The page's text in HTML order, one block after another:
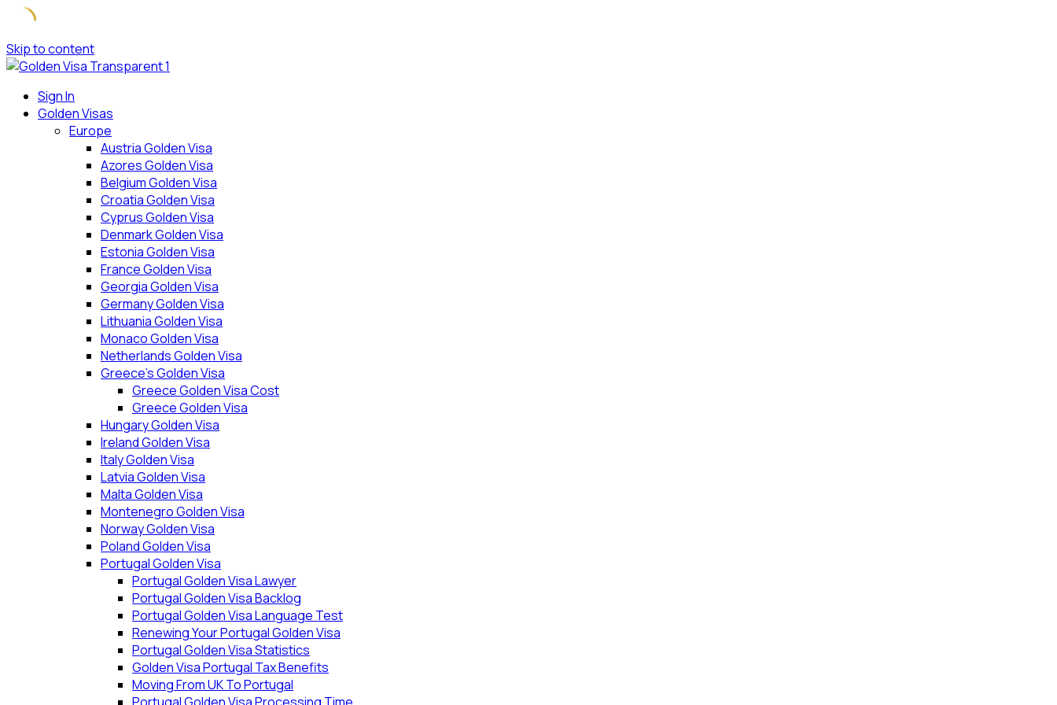
Skip to content
Sign In
Golden Visas
Europe
Austria Golden Visa
Azores Golden Visa
Belgium Golden Visa
Croatia Golden Visa
Cyprus Golden Visa
Denmark Golden Visa
Estonia Golden Visa
France Golden Visa
Georgia Golden Visa
Germany Golden Visa
Lithuania Golden Visa
Monaco Golden Visa
Netherlands Golden Visa
Greece’s Golden Visa
Greece Golden Visa Cost
Greece Golden Visa
Hungary Golden Visa
Ireland Golden Visa
Italy Golden Visa
Latvia Golden Visa
Malta Golden Visa
Montenegro Golden Visa
Norway Golden Visa
Poland Golden Visa
Portugal Golden Visa
Portugal Golden Visa Lawyer
Portugal Golden Visa Backlog
Portugal Golden Visa Language Test
Renewing Your Portugal Golden Visa
Portugal Golden Visa Statistics
Golden Visa Portugal Tax Benefits
Moving From UK To Portugal